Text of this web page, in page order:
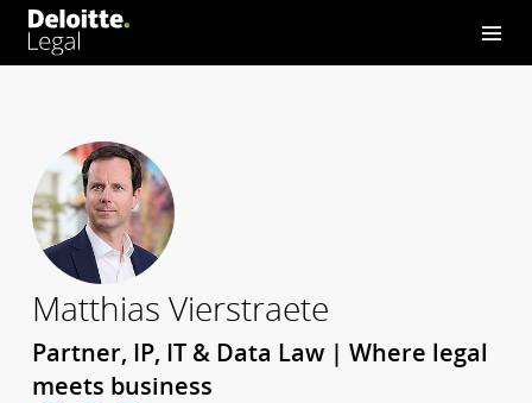
Matthias Vierstraete
Partner, IP, IT & Data Law | Where legal
meets business